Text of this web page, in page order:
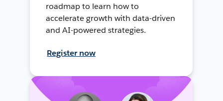
roadmap to learn how to
accelerate growth with data-driven
and AI-powered strategies.
Register now